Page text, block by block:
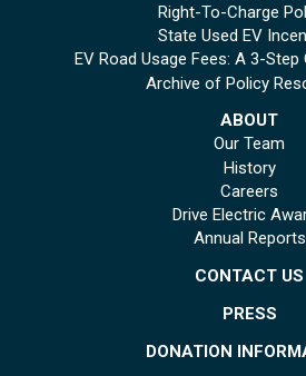
Right-To-Charge
State Used EV
EV Road Usage Fees: A 3-
Archive of Policy
ABOUT
Our Team
History
Careers
Drive Electric
Annual Reports
CONTACT US
PRESS
DONATION